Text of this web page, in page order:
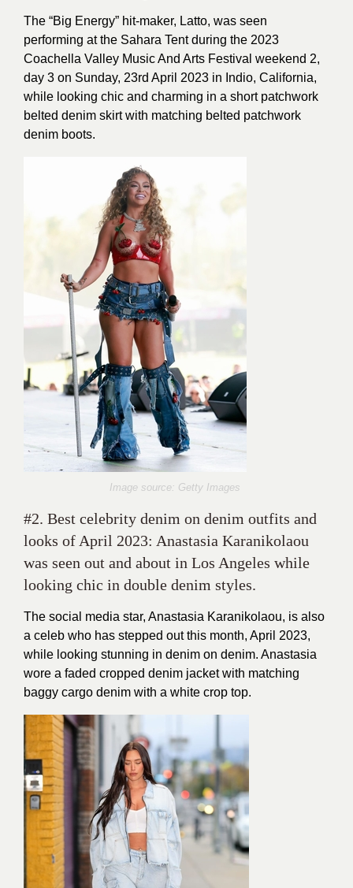
The “Big Energy” hit-maker, Latto, was seen
performing at the Sahara Tent during the 2023
Coachella Valley Music And Arts Festival weekend 2,
day 3 on Sunday, 23rd April 2023 in Indio, California,
while looking chic and charming in a short patchwork
belted denim skirt with matching belted patchwork
denim boots.
Image source: Getty Images
#2. Best celebrity denim on denim outfits and
looks of April 2023: Anastasia Karanikolaou
was seen out and about in Los Angeles while
looking chic in double denim styles.
The social media star, Anastasia Karanikolaou, is also
a celeb who has stepped out this month, April 2023,
while looking stunning in denim on denim. Anastasia
wore a faded cropped denim jacket with matching
baggy cargo denim with a white crop top.